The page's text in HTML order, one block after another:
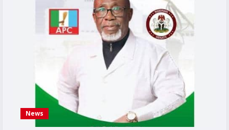
News